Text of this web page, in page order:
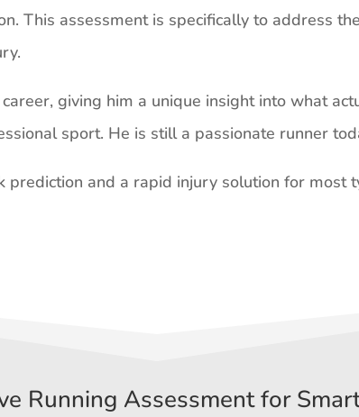
This assessment is specifically to address
giving him a unique insight into what
sport. He is still a passionate runner
and a rapid injury solution for most
Running Assessment for